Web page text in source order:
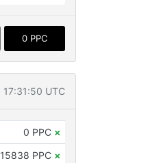
0 PPC
UTC
0 PPC ×
PPC ×